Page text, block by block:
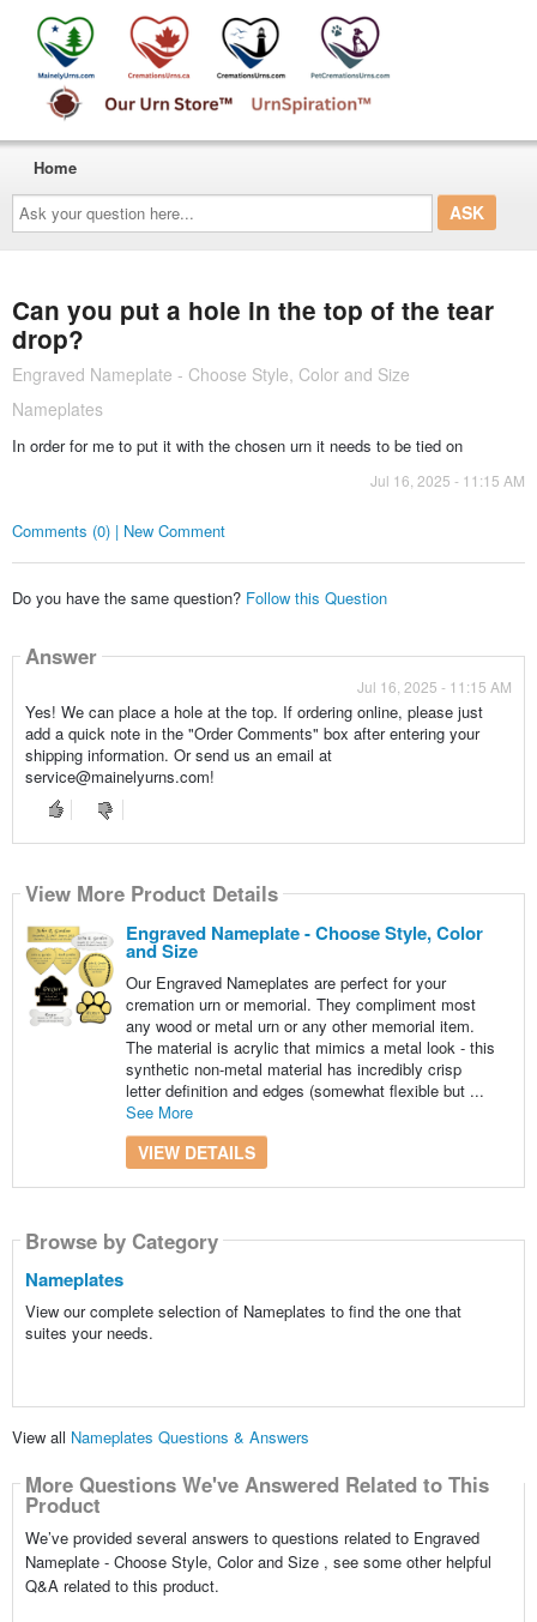
Ask
your
question
here...
Home
Can you put a hole in the top of the tear
drop?
Engraved Nameplate - Choose Style, Color and Size
Nameplates
In order for me to put it with the chosen urn it needs to be tied on
Jul 16, 2025 - 11:15 AM
Comments (0) | New Comment
Do you have the same question? Follow this Question
Answer
Jul 16, 2025 - 11:15 AM
Yes! We can place a hole at the top. If ordering online, please just
add a quick note in the "Order Comments" box after entering your
shipping information. Or send us an email at
service@mainelyurns.com!
View More Product Details
Engraved Nameplate - Choose Style, Color
and Size
Our Engraved Nameplates are perfect for your
cremation urn or memorial. They compliment most
any wood or metal urn or any other memorial item.
The material is acrylic that mimics a metal look - this
synthetic non-metal material has incredibly crisp
letter definition and edges (somewhat flexible but ...
See More
VIEW DETAILS
Browse by Category
Nameplates
View our complete selection of Nameplates to find the one that
suites your needs.
View all Nameplates Questions & Answers
More Questions We've Answered Related to This
Product
We’ve provided several answers to questions related to Engraved
Nameplate - Choose Style, Color and Size , see some other helpful
Q&A related to this product.